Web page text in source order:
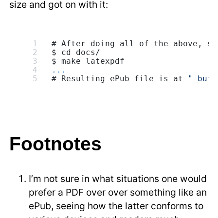
size and got on with it:
# After doing all of the above,
$ cd docs/
$ make latexpdf
...
# Resulting ePub file is at
Footnotes
I’m not sure in what situations one would
prefer a PDF over over something like an
ePub, seeing how the latter conforms to